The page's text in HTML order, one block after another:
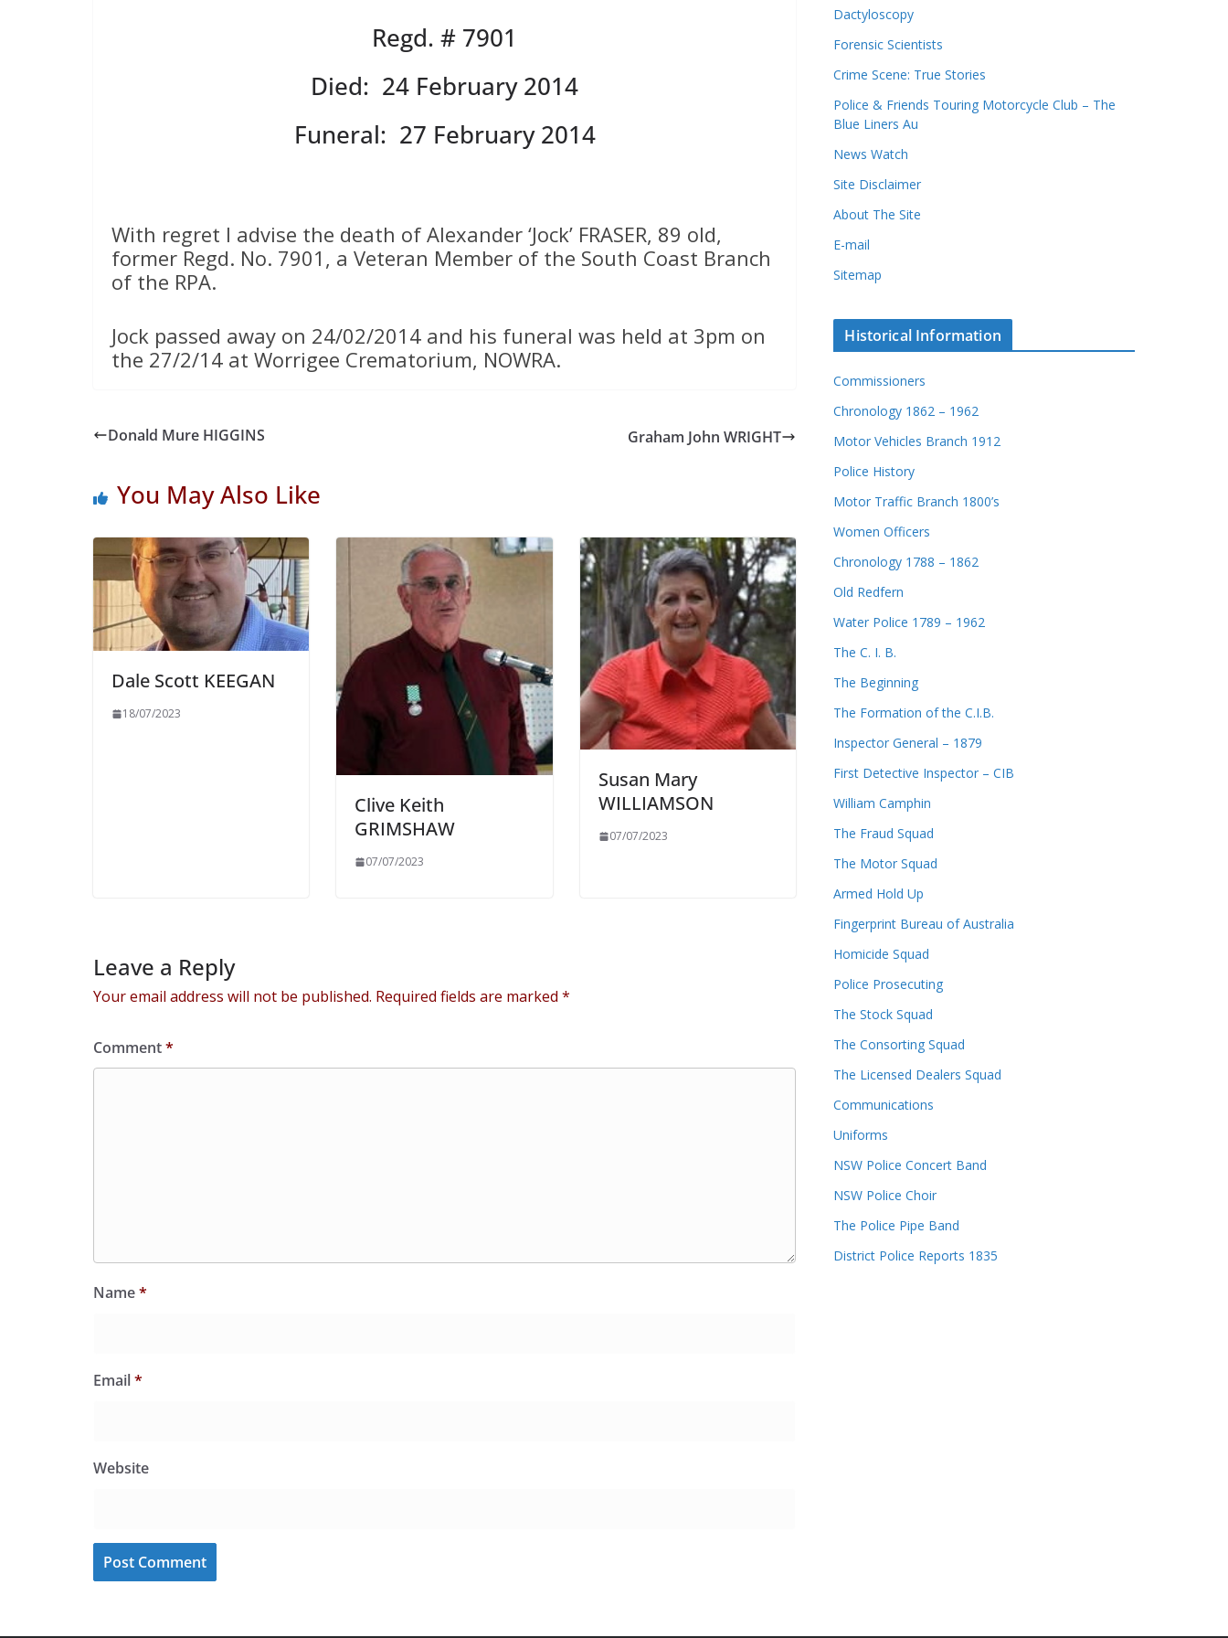
Regd. # 7901
Died: 24 February 2014
Funeral: 27 February 2014
With regret I advise the death of Alexander ‘Jock’ FRASER, 89 old,
former Regd. No. 7901, a Veteran Member of the South Coast Branch
of the RPA.
Jock passed away on 24/02/2014 and his funeral was held at 3pm on
the 27/2/14 at Worrigee Crematorium, NOWRA.
Donald Mure HIGGINS Graham John WRIGHT
You May Also Like
Dale Scott KEEGAN
18/07/2023
Clive Keith
GRIMSHAW
07/07/2023
Susan Mary
WILLIAMSON
07/07/2023
Leave a Reply
Your email address will not be published. Required fields are marked *
Comment*
Name*
Email*
Website
Dactyloscopy
Forensic Scientists
Crime Scene: True Stories
Police & Friends Touring Motorcycle Club – The
Blue Liners Au
News Watch
Site Disclaimer
About The Site
E-mail
Sitemap
Historical Information
Commissioners
Chronology 1862 – 1962
Motor Vehicles Branch 1912
Police History
Motor Traffic Branch 1800’s
Women Officers
Chronology 1788 – 1862
Old Redfern
Water Police 1789 – 1962
The C. I. B.
The Beginning
The Formation of the C.I.B.
Inspector General – 1879
First Detective Inspector – CIB
William Camphin
The Fraud Squad
The Motor Squad
Armed Hold Up
Fingerprint Bureau of Australia
Homicide Squad
Police Prosecuting
The Stock Squad
The Consorting Squad
The Licensed Dealers Squad
Communications
Uniforms
NSW Police Concert Band
NSW Police Choir
The Police Pipe Band
District Police Reports 1835